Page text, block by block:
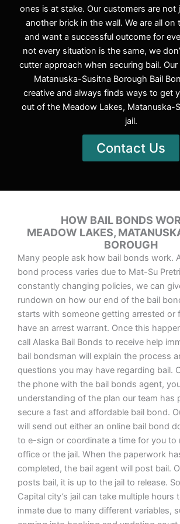
ones is at stake. Our customers are not
another brick in the wall. We are all on
and want a successful outcome for
not every situation is the same, we
cutter approach when securing bail.
Matanuska-Susitna Borough Bail
creative and always finds ways to get
out of the Meadow Lakes, Matanuska-
jail.
Contact Us
HOW BAIL BONDS
MEADOW LAKES,
BOROUGH
Many people ask how bail bonds work.
bond process varies due to Mat-Su
constantly changing policies, we can
rundown on how our end of the bail
starts with someone getting arrested or
have an arrest warrant. Once this
call Alaska Bail Bonds to receive help
bail bondsman will explain the process
questions you may have regarding bail.
the phone with the bail bonds agent,
understanding of the plan our team has
secure a fast and affordable bail bond.
will send out either an online bail bond
to e-sign or coordinate a time for you to
office or the jail. When the paperwork
completed, the bail agent will post bail.
posts bail, it is up to the jail to release.
Capital city’s jail can take multiple hours
inmate due to many different variables,